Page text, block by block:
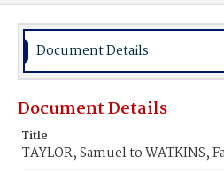
Document Details
Document Details
Title
TAYLOR, Samuel to WATKINS,